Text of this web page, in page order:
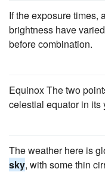
If the exposure times,
brightness have
before combination.
Equinox The two
celestial equator in its
The weather here is
sky, with some thin